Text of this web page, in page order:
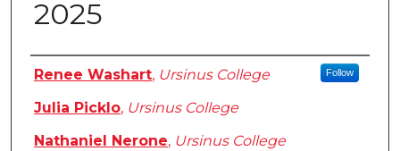
2025
Authors
Renee Washart, Ursinus College Follow
Julia Picklo, Ursinus College
Nathaniel Nerone, Ursinus College